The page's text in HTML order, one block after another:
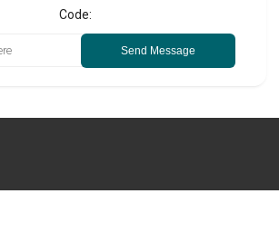
Code:
Send Message